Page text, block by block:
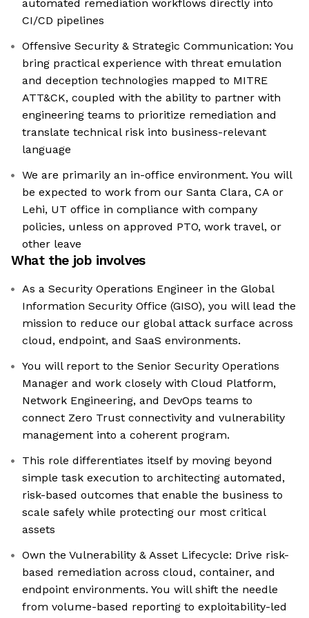
automated remediation workflows directly into
CI/CD pipelines
Offensive Security & Strategic Communication: You
bring practical experience with threat emulation
and deception technologies mapped to MITRE
ATT&CK, coupled with the ability to partner with
engineering teams to prioritize remediation and
translate technical risk into business-relevant
language
We are primarily an in-office environment. You will
be expected to work from our Santa Clara, CA or
Lehi, UT office in compliance with company
policies, unless on approved PTO, work travel, or
other leave
What the job involves
As a Security Operations Engineer in the Global
Information Security Office (GISO), you will lead the
mission to reduce our global attack surface across
cloud, endpoint, and SaaS environments.
You will report to the Senior Security Operations
Manager and work closely with Cloud Platform,
Network Engineering, and DevOps teams to
connect Zero Trust connectivity and vulnerability
management into a coherent program.
This role differentiates itself by moving beyond
simple task execution to architecting automated,
risk-based outcomes that enable the business to
scale safely while protecting our most critical
assets
Own the Vulnerability & Asset Lifecycle: Drive risk-
based remediation across cloud, container, and
endpoint environments. You will shift the needle
from volume-based reporting to exploitability-led